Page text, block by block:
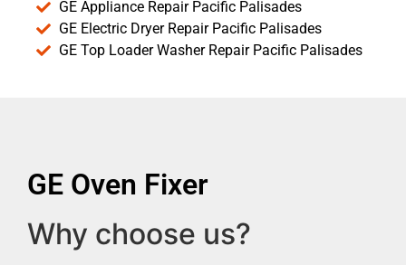
GE Appliance Repair Pacific Palisades
GE Electric Dryer Repair Pacific Palisades
GE Top Loader Washer Repair Pacific Palisades
GE Oven Fixer
Why choose us?